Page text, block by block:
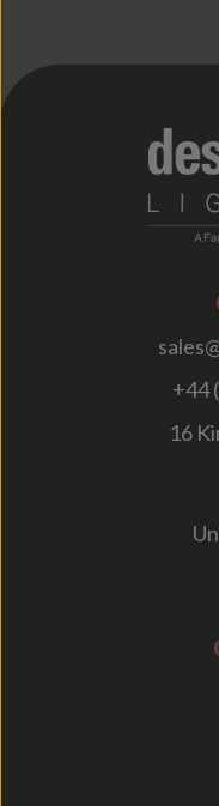
+44
16